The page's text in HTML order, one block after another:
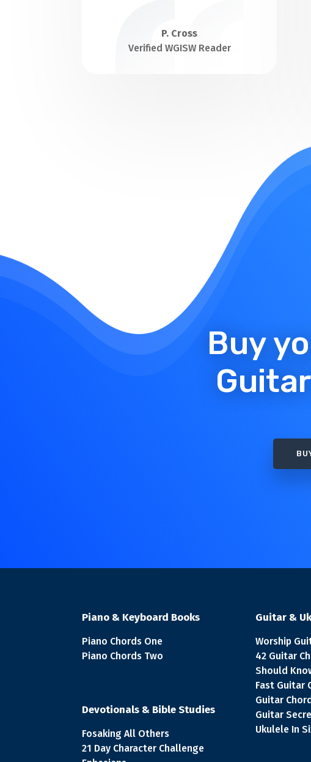
P. Cross
Verified WGISW Reader
Buy
Piano & Keyboard Books
Piano Chords One
Piano Chords Two
Devotionals & Bible Studies
Fosaking All Others
21 Day Character Challenge
Guitar &
Worship
42 Guitar
Should
Fast Guitar
Guitar
Guitar
Ukulele In